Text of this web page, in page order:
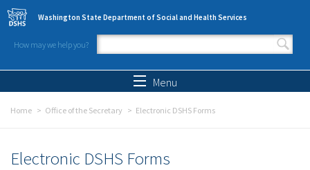
Skip to main content
Washington State Department of Social and Health Services
How may we help you?
Search form
Menu
Home Office of the Secretary Electronic DSHS Forms
Electronic DSHS Forms